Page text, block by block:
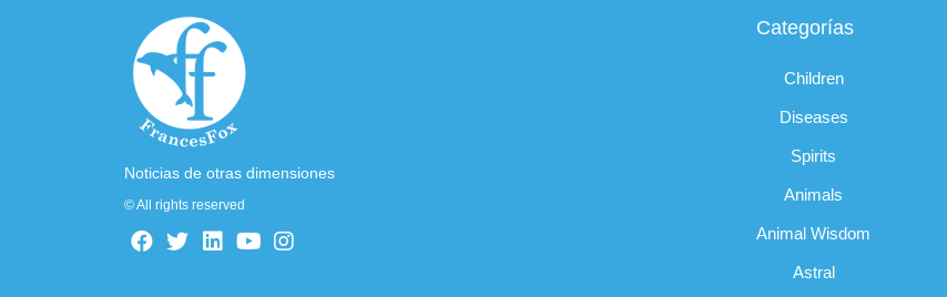
Noticias de otras dimensiones
© All rights reserved
Categorías
Children
Diseases
Spirits
Animals
Animal Wisdom
Astral